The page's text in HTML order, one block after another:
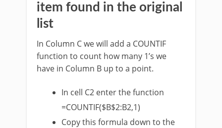
item found in the original
list
In Column C we will add a COUNTIF
function to count how many 1’s we
have in Column B up to a point.
In cell C2 enter the function
=COUNTIF($B$2:B2,1)
Copy this formula down to the